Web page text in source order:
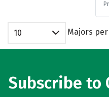
10 Majors
Subscribe to